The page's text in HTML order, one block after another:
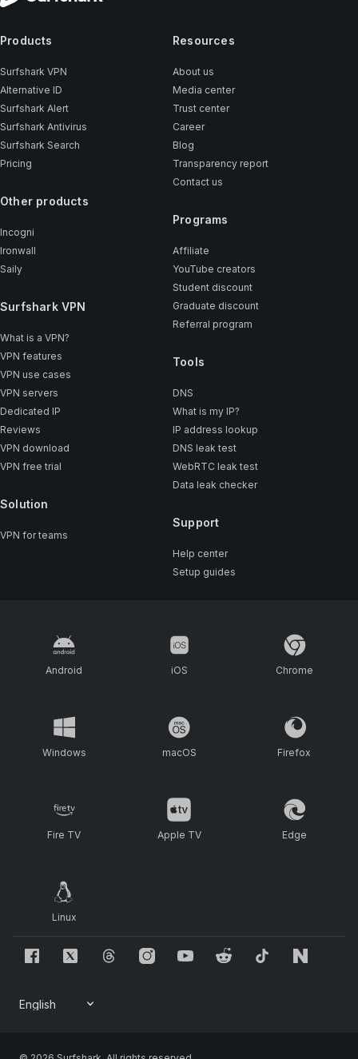
Products
Surfshark VPN
Alternative ID
Surfshark Alert
Surfshark Antivirus
Surfshark Search
Pricing
Other products
Incogni
Ironwall
Saily
Surfshark VPN
What is a VPN?
VPN features
VPN use cases
VPN servers
Dedicated IP
Reviews
VPN download
VPN free trial
Solution
VPN for teams
Resources
About us
Media center
Trust center
Career
Blog
Transparency report
Contact us
Programs
Affiliate
YouTube creators
Student discount
Graduate discount
Referral program
Tools
DNS
What is my IP?
IP address lookup
DNS leak test
WebRTC leak test
Data leak checker
Support
Help center
Setup guides
Android iOS Chrome
Windows macOS Firefox
Fire TV Apple TV Edge
Linux